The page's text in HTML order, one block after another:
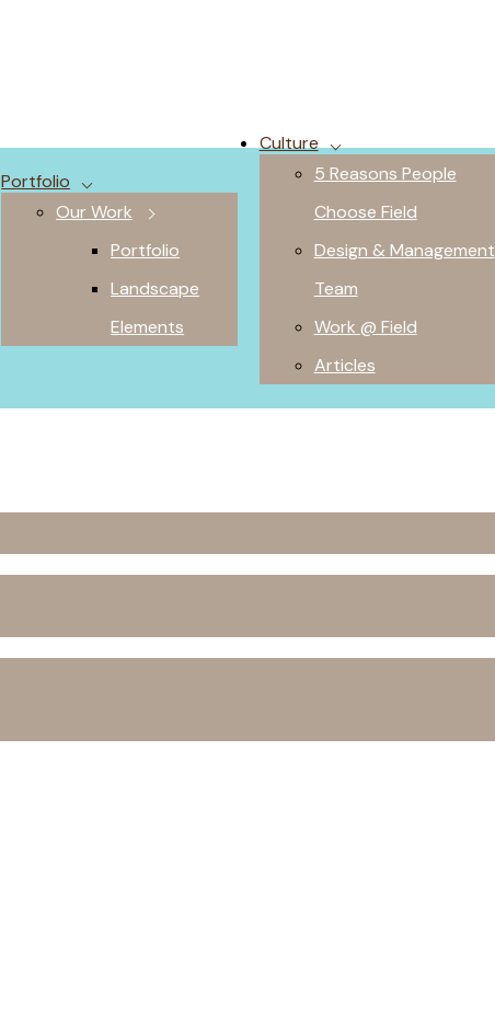
Portfolio
Our Work
Portfolio
Landscape
Elements
Culture
5 Reasons People
Choose Field
Design & Management
Team
Work @ Field
Articles